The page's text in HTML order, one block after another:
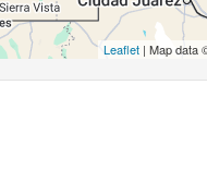
Leaflet| Map data